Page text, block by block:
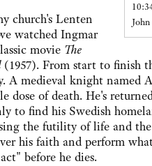
Lenten
watched Ingmar
movie The
(1957). From start to finish
A medieval knight named
dose of death. He's
to find his Swedish
the futility of life and
his faith and perform
before he dies.